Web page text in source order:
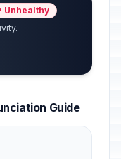
Unhealthy
Guide